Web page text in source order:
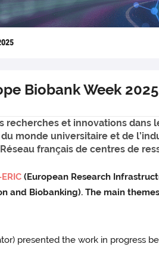
Biobank Week 2025
recherches et innovations
monde universitaire et de
français de centres de
(European Research
and Biobanking). The main
presented the work in progress